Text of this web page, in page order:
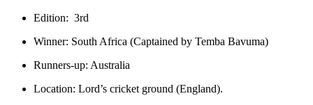
Edition: 3rd
Winner: South Africa (Captained by Temba Bavuma)
Runners-up: Australia
Location: Lord’s cricket ground (England).